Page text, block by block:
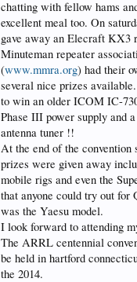
chatting with fellow hams
excellent meal too. On
gave away an Elecraft KX3
Minuteman repeater
(www.mmra.org) had their
several nice prizes
to win an older ICOM IC-
Phase III power supply and
antenna tuner !!
At the end of the convention
prizes were given away
mobile rigs and even the
that anyone could try out for
was the Yaesu model.
I look forward to attending
The ARRL centennial
be held in hartford
the 2014.